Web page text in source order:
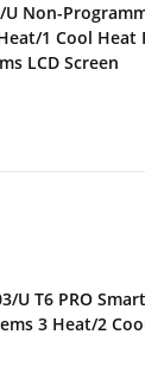
U Non-
1 Cool Heat
LCD Screen
U T6 PRO
3 Heat/2